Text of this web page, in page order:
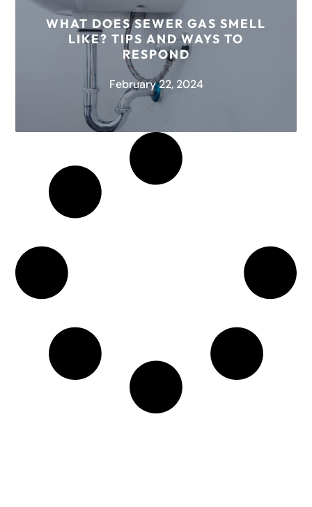
WHAT DOES SEWER GAS SMELL
LIKE? TIPS AND WAYS TO
RESPOND
February 22, 2024
The unmistakable stench of sewer gas can be a
cause for concern in any home. The pungent